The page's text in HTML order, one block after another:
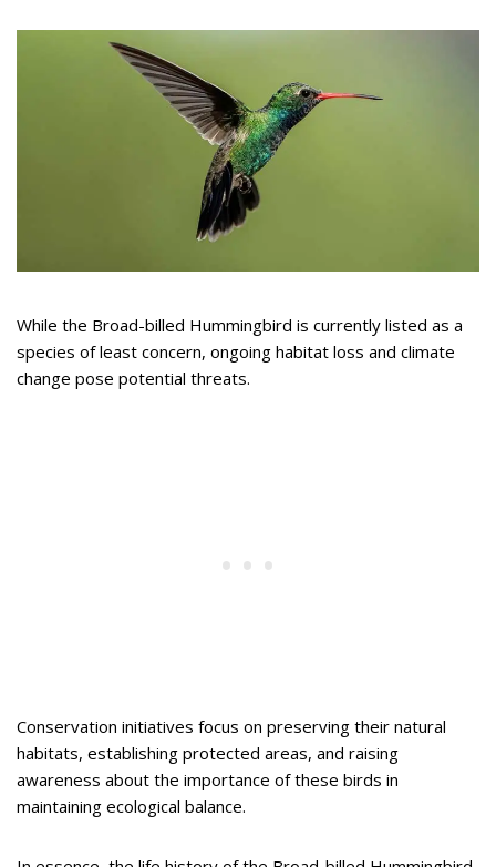
While the Broad-billed Hummingbird is currently listed as a
species of least concern, ongoing habitat loss and climate
change pose potential threats.
Conservation initiatives focus on preserving their natural
habitats, establishing protected areas, and raising
awareness about the importance of these birds in
maintaining ecological balance.